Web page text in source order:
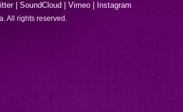
|SoundCloud |Vimeo Instagram
All rights reserved.